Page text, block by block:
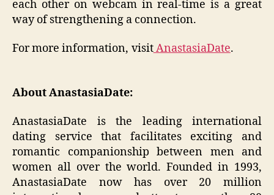
each other on webcam in real-time is a great
way of strengthening a connection.
For more information, visitAnastasiaDate.
About AnastasiaDate:
AnastasiaDate is the leading international
dating service that facilitates exciting and
romantic companionship between men and
women all over the world. Founded in 1993,
AnastasiaDate now has over 20 million